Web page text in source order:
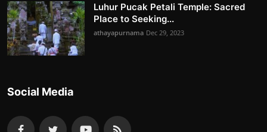
Luhur Pucak Petali Temple: Sacred
Place to Seeking...
athayapurnama Dec 29, 2023
Social Media